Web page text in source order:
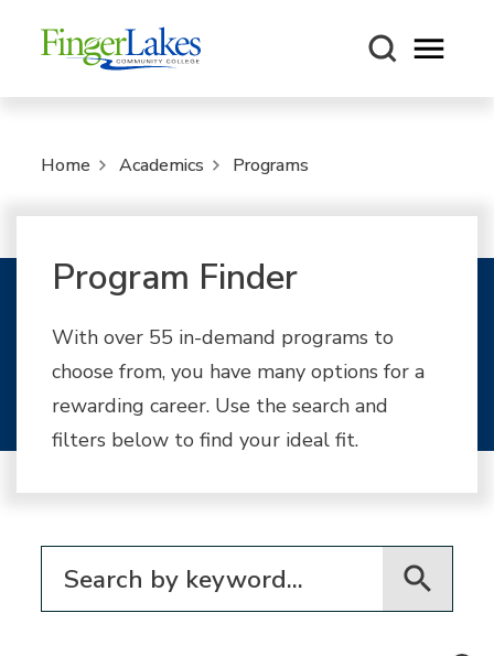
Open
Home Academics Programs
Program Finder
With over 55 in-demand programs to
choose from, you have many options for a
rewarding career. Use the search and
filters below to find your ideal fit.